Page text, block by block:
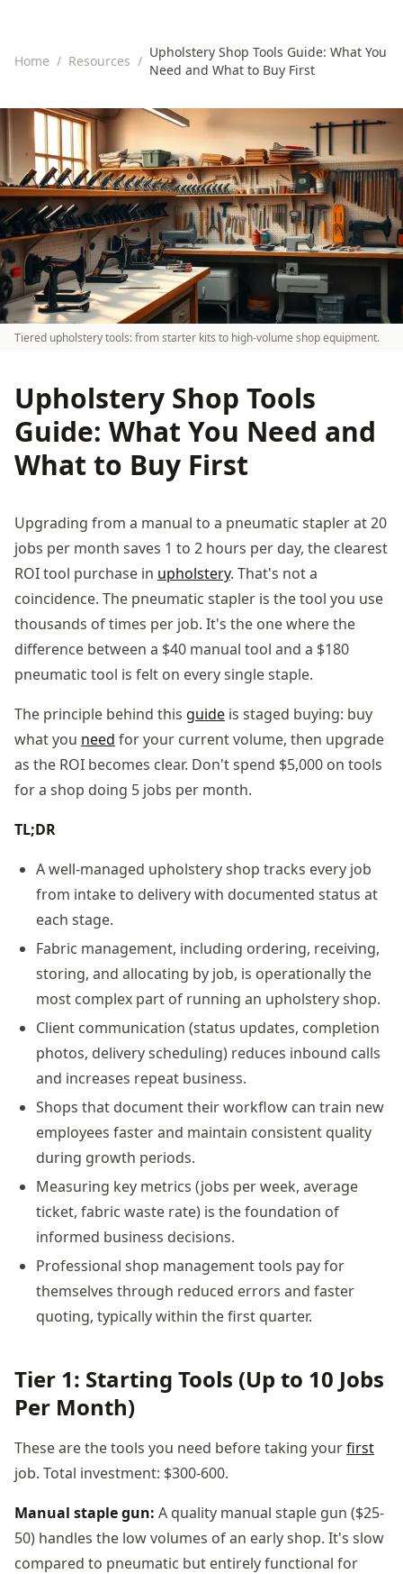
Home / Resources /
Upholstery Shop Tools Guide: What You
Need and What to Buy First
Tiered upholstery tools: from starter kits to high-volume shop equipment.
Upholstery Shop Tools
Guide: What You Need and
What to Buy First
Upgrading from a manual to a pneumatic stapler at 20
jobs per month saves 1 to 2 hours per day, the clearest
ROI tool purchase in upholstery. That's not a
coincidence. The pneumatic stapler is the tool you use
thousands of times per job. It's the one where the
difference between a $40 manual tool and a $180
pneumatic tool is felt on every single staple.
The principle behind this guide is staged buying: buy
what you need for your current volume, then upgrade
as the ROI becomes clear. Don't spend $5,000 on tools
for a shop doing 5 jobs per month.
TL;DR
A well-managed upholstery shop tracks every job
from intake to delivery with documented status at
each stage.
Fabric management, including ordering, receiving,
storing, and allocating by job, is operationally the
most complex part of running an upholstery shop.
Client communication (status updates, completion
photos, delivery scheduling) reduces inbound calls
and increases repeat business.
Shops that document their workflow can train new
employees faster and maintain consistent quality
during growth periods.
Measuring key metrics (jobs per week, average
ticket, fabric waste rate) is the foundation of
informed business decisions.
Professional shop management tools pay for
themselves through reduced errors and faster
quoting, typically within the first quarter.
Tier 1: Starting Tools (Up to 10 Jobs
Per Month)
These are the tools you need before taking yourfirst
job. Total investment: $300-600.
Manual staple gun: A quality manual staple gun ($25-
50) handles the low volumes of an early shop. It's slow
compared to pneumatic but entirely functional for